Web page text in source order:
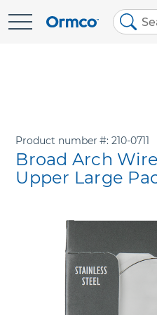
Skip
Product number 210-0711
Broad Arch
Upper Large